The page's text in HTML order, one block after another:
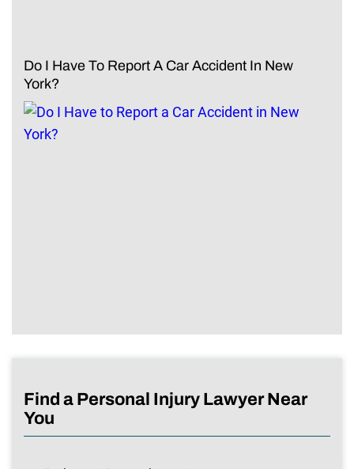
Do I Have To Report A Car Accident In New
York?
Find a Personal Injury Lawyer Near
You